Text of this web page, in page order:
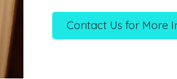
Contact Us for More